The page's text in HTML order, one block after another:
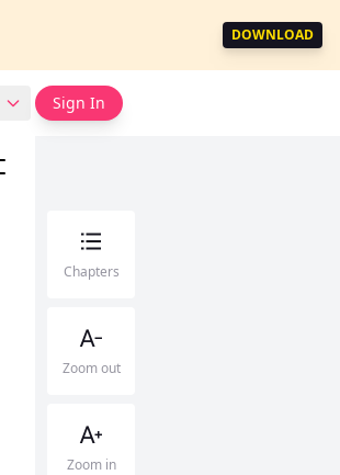
DOWNLOAD
Sign In
Chapters
Zoom out
Zoom in